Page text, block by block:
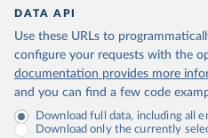
DATA API
Use these URLs to
configure your requests with the
documentation provides more
and you can find a few code
Download full data, including all
Download only the currently